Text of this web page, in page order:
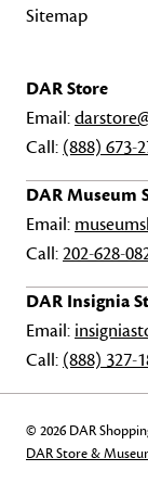
Sitemap
DAR Store
Email:
Call: (888) 673-
DAR Museum
Email:
Call:202-628-
DAR Insignia
Email:
Call: (888) 327-
© 2026 DAR
DAR Store &